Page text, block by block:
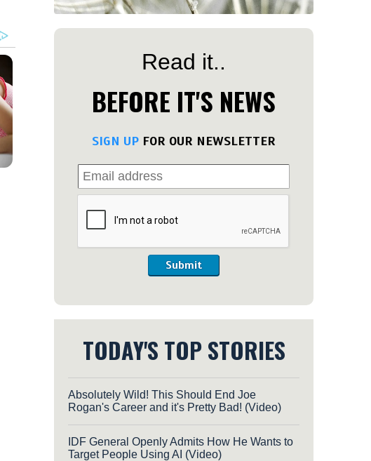
Read it..
BEFORE IT'S NEWS
SIGN UP FOR OUR NEWSLETTER
Submit
TODAY'S TOP STORIES
Absolutely Wild! This Should End Joe
Rogan's Career and it's Pretty Bad! (Video)
IDF General Openly Admits How He Wants to
Target People Using AI (Video)